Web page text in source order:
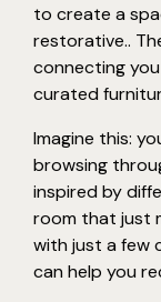
to create a
restorative..
connecting
curated
Imagine this:
browsing
inspired by
room that just
with just a few
can help you